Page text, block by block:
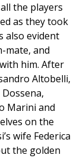
the players
as they took
also evident
mate, and
him. After
Altobelli,
Marini and
on the
wife Federica
the golden